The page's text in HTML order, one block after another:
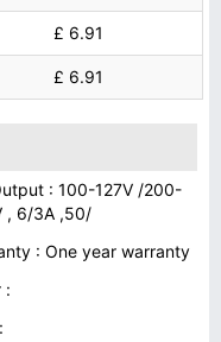
£ 6.91
£ 6.91
: 100-127V /200-
, 6/3A ,50/
: One year warranty
: